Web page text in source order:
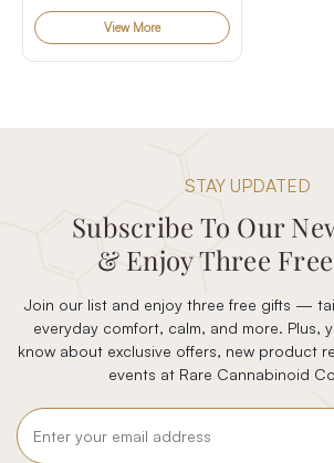
View More
STAY UPDATED
Subscribe To Our
& Enjoy Three
Join our list and enjoy three free gifts —
everyday comfort, calm, and more. Plus,
know about exclusive offers, new product
events at Rare Cannabinoid
Email
Address